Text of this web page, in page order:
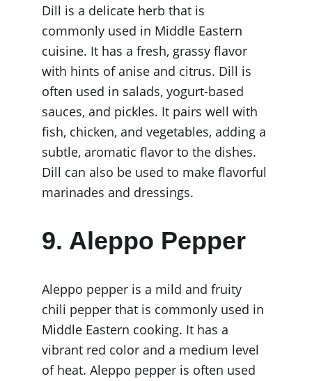
Dill is a delicate herb that is
commonly used in Middle Eastern
cuisine. It has a fresh, grassy flavor
with hints of anise and citrus. Dill is
often used in salads, yogurt-based
sauces, and pickles. It pairs well with
fish, chicken, and vegetables, adding a
subtle, aromatic flavor to the dishes.
Dill can also be used to make flavorful
marinades and dressings.
9. Aleppo Pepper
Aleppo pepper is a mild and fruity
chili pepper that is commonly used in
Middle Eastern cooking. It has a
vibrant red color and a medium level
of heat. Aleppo pepper is often used